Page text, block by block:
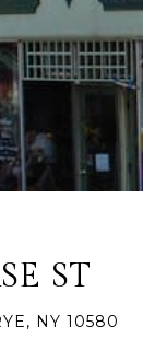
ST
NY 10580